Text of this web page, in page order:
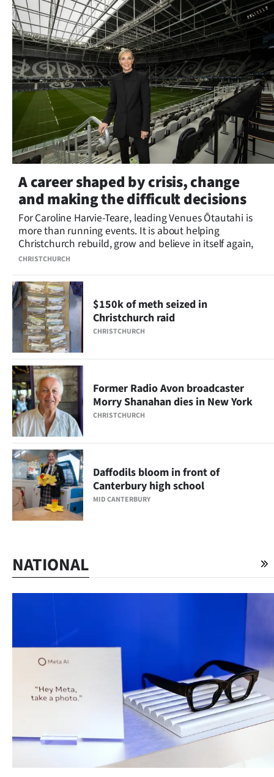
CHRISTCHURCH
A career shaped by crisis, change
and making the difficult decisions
For Caroline Harvie-Teare, leading Venues Ōtautahi is
more than running events. It is about helping
Christchurch rebuild, grow and believe in itself again,
CHRISTCHURCH
$150k of meth seized in
Christchurch raid
CHRISTCHURCH
Former Radio Avon broadcaster
Morry Shanahan dies in New York
MID CANTERBURY
Daffodils bloom in front of
Canterbury high school
NATIONAL